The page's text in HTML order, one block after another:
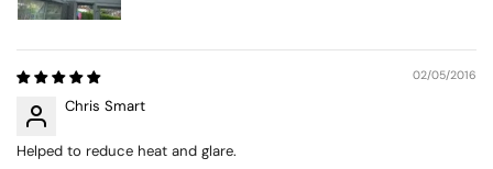
02/05/2016
Chris Smart
Helped to reduce heat and glare.